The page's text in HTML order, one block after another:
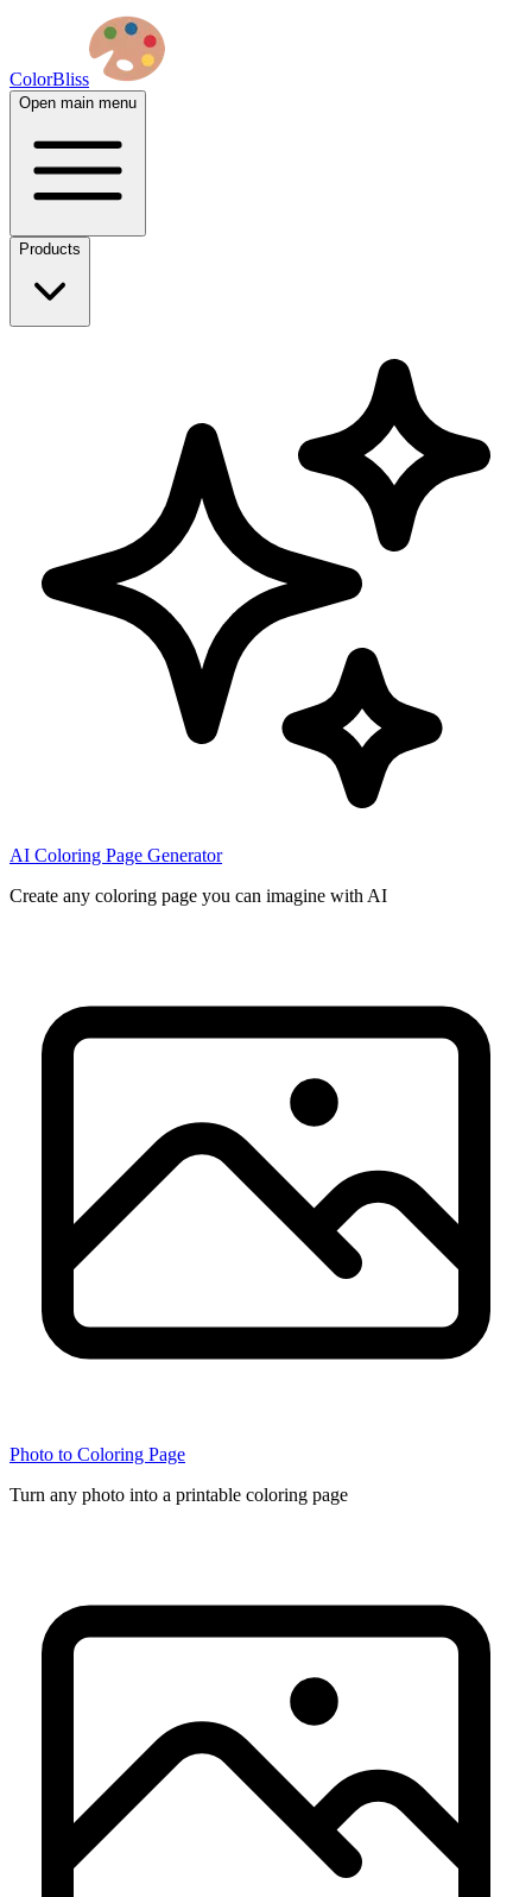
ColorBliss
Open main menu
Products
AI Coloring Page Generator
Create any coloring page you can imagine with AI
Photo to Coloring Page
Turn any photo into a printable coloring page